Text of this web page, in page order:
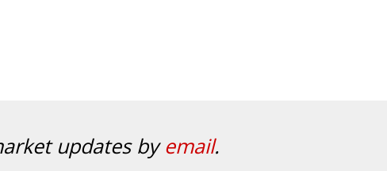
updates byemail.